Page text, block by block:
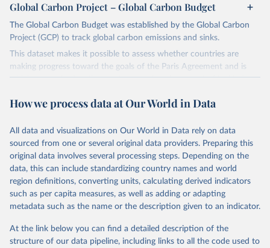
Global Carbon Project – Global Carbon Budget
The Global Carbon Budget was established by the Global Carbon
Project (GCP) to track global carbon emissions and sinks.
This dataset makes it possible to assess whether countries are
making progress toward the goals of the Paris Agreement and is
widely recognized as the most comprehensive report of its kind.
fossil CO₂ emissions. Initially, these were simple republished data
on feedback and correction of inaccuracies.
Retrieved on
November 13, 2025
Retrieved from
https://globalcarbonbudget.org/
Citation
This is the citation of the original data obtained from the source,
data downloaded from this page, please use the suggested citation
given in Reuse This Work below.
How we process data at Our World in Data
All data and visualizations on Our World in Data rely on data
sourced from one or several original data providers. Preparing this
original data involves several processing steps. Depending on the
data, this can include standardizing country names and world
region definitions, converting units, calculating derived indicators
such as per capita measures, as well as adding or adapting
metadata such as the name or the description given to an indicator.
At the link below you can find a detailed description of the
structure of our data pipeline, including links to all the code used to